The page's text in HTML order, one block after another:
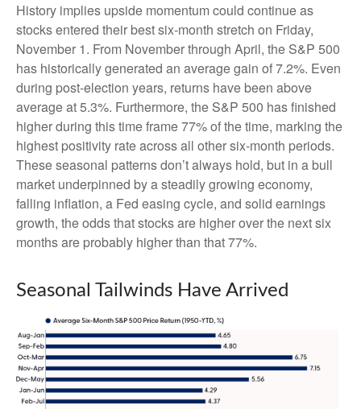
History implies upside momentum could continue as
stocks entered their best six-month stretch on Friday,
November 1. From November through April, the S&P 500
has historically generated an average gain of 7.2%. Even
during post-election years, returns have been above
average at 5.3%. Furthermore, the S&P 500 has finished
higher during this time frame 77% of the time, marking the
highest positivity rate across all other six-month periods.
These seasonal patterns don’t always hold, but in a bull
market underpinned by a steadily growing economy,
falling inflation, a Fed easing cycle, and solid earnings
growth, the odds that stocks are higher over the next six
months are probably higher than that 77%.
Seasonal Tailwinds Have Arrived